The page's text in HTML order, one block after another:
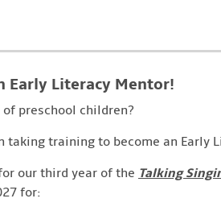
Early Literacy Mentor!
preschool children?
taking training to become an Early
our third year of the Talking
for: